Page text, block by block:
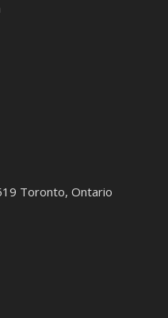
Toronto, Ontario